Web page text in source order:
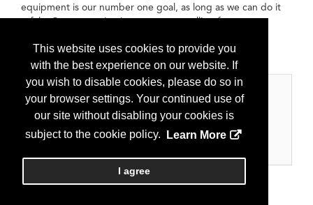
This website uses cookies to provide you
with the best experience on our website. If
you wish to disable cookies, please do so in
your browser settings. Your continued use of
our site without disabling your cookies is
subject to the cookie policy.
Learn More
I agree
equipment is our number one goal, as long as we can do it
safely. Our reputation is our greatest selling feature.
Safety First, Service Always!!
Categories